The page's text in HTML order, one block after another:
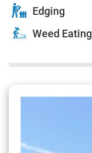
Edging
Weed Eating